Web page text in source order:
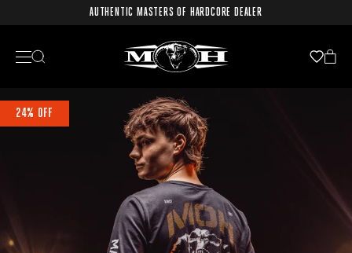
AUTHENTIC MASTERS OF HARDCORE DEALER
24% OFF